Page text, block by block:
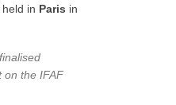
in Paris in
on the IFAF